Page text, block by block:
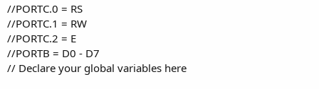
//PORTC.0 = RS
//PORTC.1 = RW
//PORTC.2 = E
//PORTB = D0 - D7
// Declare your global variables here